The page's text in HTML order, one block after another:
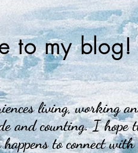
living, working
counting. I hope
happens to connect
to my blog!